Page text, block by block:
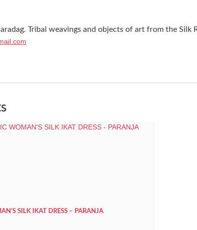
Tribal weavings and objects of art from the Silk
SILK IKAT DRESS – PARANJA